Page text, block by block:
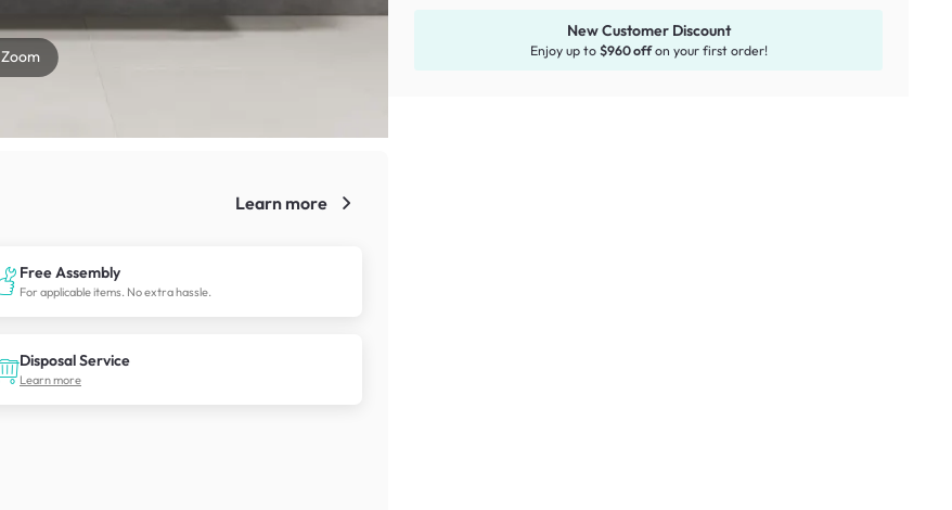
Zoom
Learn more
Free Assembly
For applicable items. No extra hassle.
Disposal Service
Learn more
New Customer Discount
Enjoy up to $960 offon your first order!